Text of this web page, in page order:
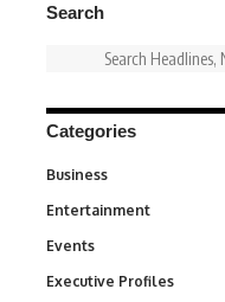
Search
Categories
Business
Entertainment
Events
Executive Profiles